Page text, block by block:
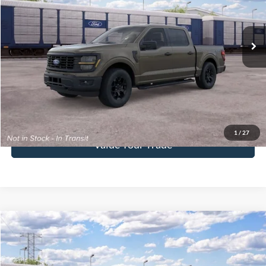
1 / 27
In Stock Ext. Int.
More
Click To Call
Get Today's Price
Value Your Trade
2026Ford F-150XLT
Special Offer
$67,370
FINAL PRICE
Compare Vehicle